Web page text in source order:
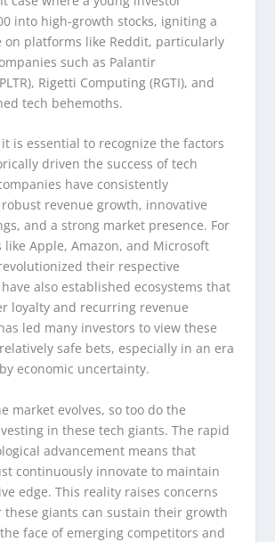
into high-growth stocks, igniting a
on platforms like Reddit, particularly
such as Palantir
Rigetti Computing (RGTI), and
tech behemoths.
is essential to recognize the factors
driven the success of tech
have consistently
revenue growth, innovative
and a strong market presence. For
like Apple, Amazon, and Microsoft
their respective
also established ecosystems that
loyalty and recurring revenue
led many investors to view these
safe bets, especially in an era
economic uncertainty.
market evolves, so too do the
in these tech giants. The rapid
advancement means that
continuously innovate to maintain
edge. This reality raises concerns
giants can sustain their growth
face of emerging competitors and